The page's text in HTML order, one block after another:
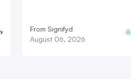
From Signifyd
August 06, 2026